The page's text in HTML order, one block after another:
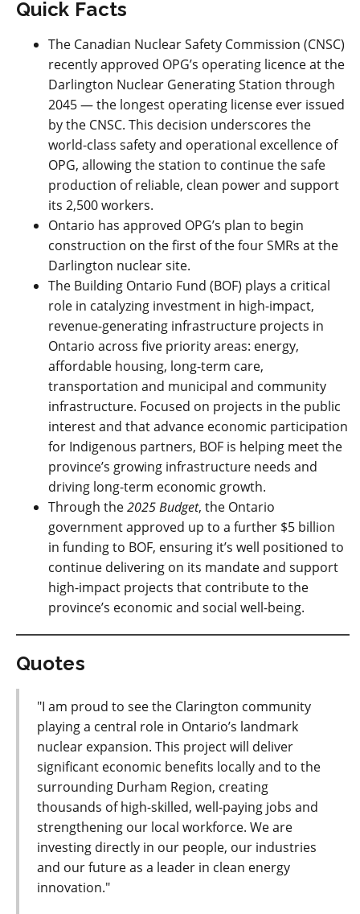
Quick Facts
The Canadian Nuclear Safety Commission (CNSC)
recently approved OPG’s operating licence at the
Darlington Nuclear Generating Station through
2045 — the longest operating license ever issued
by the CNSC. This decision underscores the
world-class safety and operational excellence of
OPG, allowing the station to continue the safe
production of reliable, clean power and support
its 2,500 workers.
Ontario has approved OPG’s plan to begin
construction on the first of the four SMRs at the
Darlington nuclear site.
The Building Ontario Fund (BOF) plays a critical
role in catalyzing investment in high-impact,
revenue-generating infrastructure projects in
Ontario across five priority areas: energy,
affordable housing, long-term care,
transportation and municipal and community
infrastructure. Focused on projects in the public
interest and that advance economic participation
for Indigenous partners, BOF is helping meet the
province’s growing infrastructure needs and
driving long-term economic growth.
Through the2025 Budget, the Ontario
government approved up to a further $5 billion
in funding to BOF, ensuring it’s well positioned to
continue delivering on its mandate and support
high-impact projects that contribute to the
province’s economic and social well-being.
Quotes
"I am proud to see the Clarington community
playing a central role in Ontario’s landmark
nuclear expansion. This project will deliver
significant economic benefits locally and to the
surrounding Durham Region, creating
thousands of high-skilled, well-paying jobs and
strengthening our local workforce. We are
investing directly in our people, our industries
and our future as a leader in clean energy
innovation."